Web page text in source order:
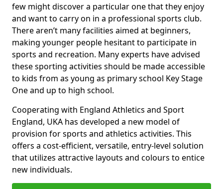
few might discover a particular one that they enjoy
and want to carry on in a professional sports club.
There aren’t many facilities aimed at beginners,
making younger people hesitant to participate in
sports and recreation. Many experts have advised
these sporting activities should be made accessible
to kids from as young as primary school Key Stage
One and up to high school.
Cooperating with England Athletics and Sport
England, UKA has developed a new model of
provision for sports and athletics activities. This
offers a cost-efficient, versatile, entry-level solution
that utilizes attractive layouts and colours to entice
new individuals.